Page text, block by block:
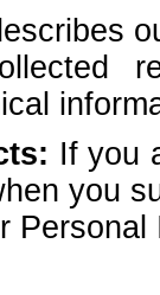
If you
you